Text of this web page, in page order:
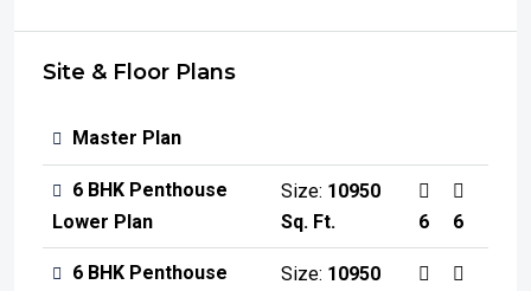
Site & Floor Plans
Master Plan
6 BHK Penthouse
Lower Plan
Size: 10950
Sq. Ft.
6 6
6 BHK Penthouse
Size: 10950